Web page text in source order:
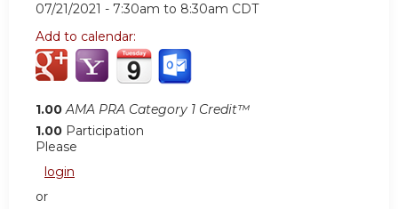
07/21/2021 - 7:30am to 8:30am CDT
Add to calendar:
1.00 AMA PRA Category 1 Credit™
1.00 Participation
Please
login
or